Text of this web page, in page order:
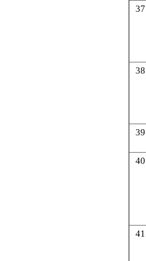
37
38
39
40
41